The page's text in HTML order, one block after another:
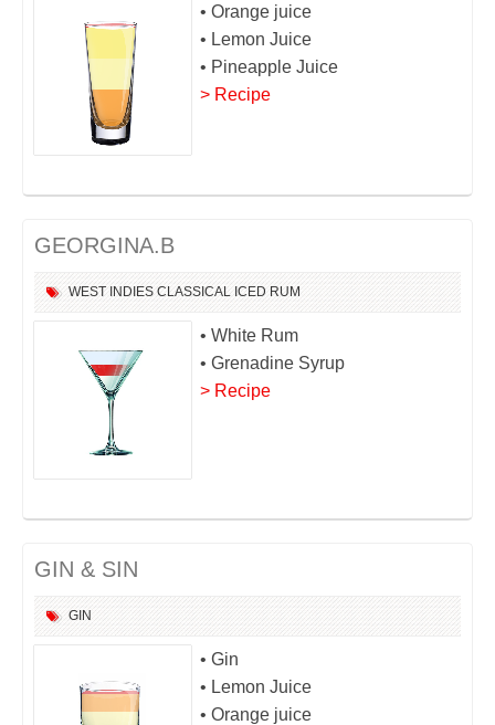
• Orange juice
• Lemon Juice
• Pineapple Juice
> Recipe
GEORGINA.B
WEST INDIES CLASSICAL ICED RUM
• White Rum
• Grenadine Syrup
> Recipe
GIN & SIN
GIN
• Gin
• Lemon Juice
• Orange juice